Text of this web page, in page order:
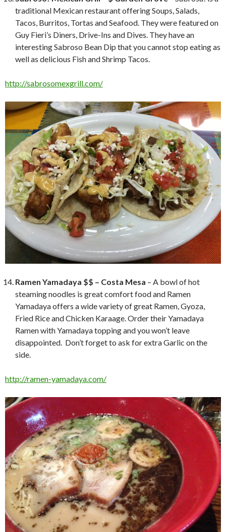
traditional Mexican restaurant offering Soups, Salads,
Tacos, Burritos, Tortas and Seafood. They were featured on
Guy Fieri’s Diners, Drive-Ins and Dives. They have an
interesting Sabroso Bean Dip that you cannot stop eating as
well as delicious Fish and Shrimp Tacos.
http://sabrosomexgrill.com/
Ramen Yamadaya $$ – Costa Mesa – A bowl of hot
steaming noodles is great comfort food and Ramen
Yamadaya offers a wide variety of great Ramen, Gyoza,
Fried Rice and Chicken Karaage. Order their Yamadaya
Ramen with Yamadaya topping and you won’t leave
disappointed. Don’t forget to ask for extra Garlic on the
side.
http://ramen-yamadaya.com/